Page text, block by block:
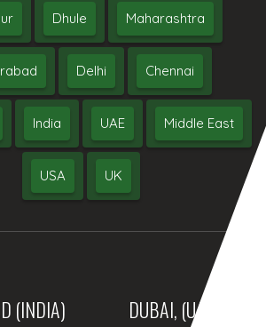
Dhule Maharashtra
Delhi Chennai
India UAE Middle East
USA UK
(INDIA) DUBAI, (UAE)